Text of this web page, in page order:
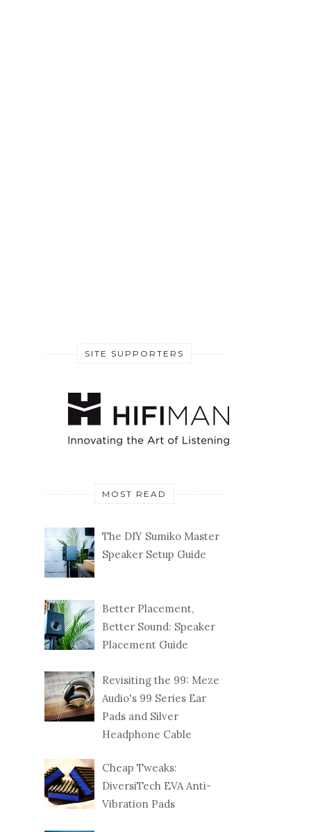
SITE SUPPORTERS
MOST READ
The DIY Sumiko Master
Speaker Setup Guide
Better Placement,
Better Sound: Speaker
Placement Guide
Revisiting the 99: Meze
Audio's 99 Series Ear
Pads and Silver
Headphone Cable
Cheap Tweaks:
DiversiTech EVA Anti-
Vibration Pads